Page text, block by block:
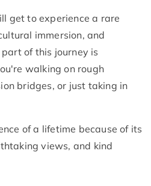
get to experience a rare
immersion, and
of this journey is
walking on rough
bridges, or just taking in
of a lifetime because of its
views, and kind